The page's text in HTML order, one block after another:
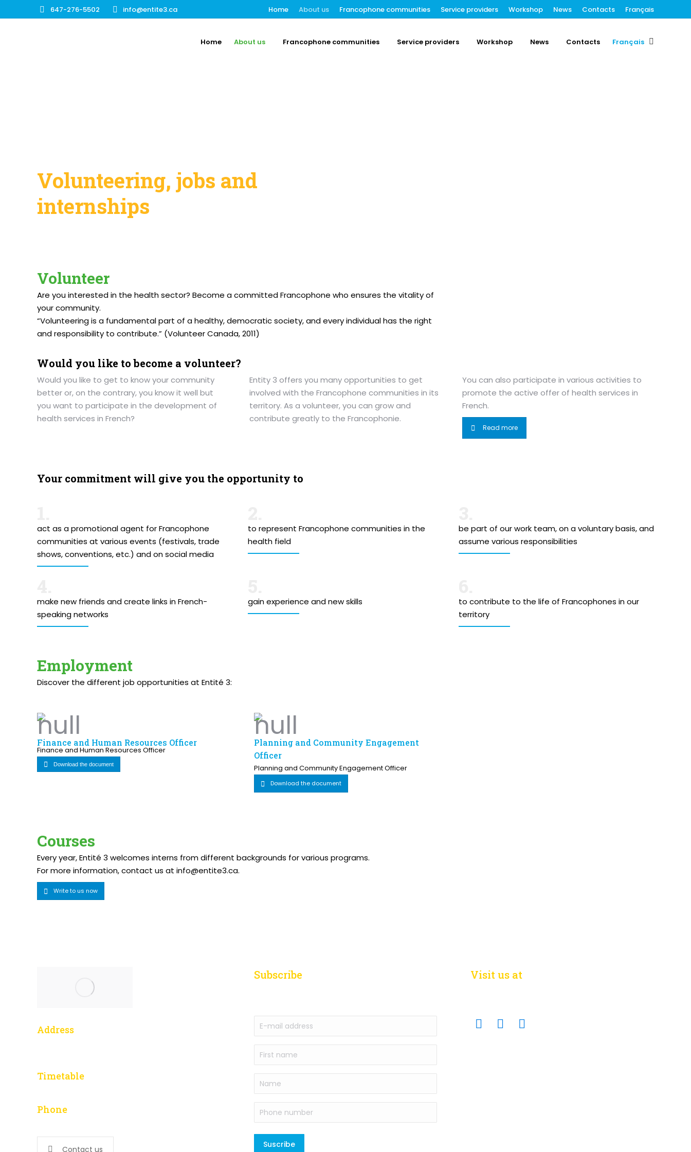
647-276-5502 info@entite3.ca Home About us Francophone communities Service providers Workshop News Contacts Français
Home About us Francophone communities Service providers Workshop News Contacts Français Search:
Volunteering, jobs and
internships
Volunteer
Are you interested in the health sector? Become a committed Francophone who ensures the vitality of
your community.
“Volunteering is a fundamental part of a healthy, democratic society, and every individual has the right
and responsibility to contribute.” (Volunteer Canada, 2011)
Would you like to become a volunteer?
Would you like to get to know your community
better or, on the contrary, you know it well but
you want to participate in the development of
health services in French?
Entity 3 offers you many opportunities to get
involved with the Francophone communities in its
territory. As a volunteer, you can grow and
contribute greatly to the Francophonie.
You can also participate in various activities to
promote the active offer of health services in
French.
Read more
Your commitment will give you the opportunity to
act as a promotional agent for Francophone
communities at various events (festivals, trade
shows, conventions, etc.) and on social media
to represent Francophone communities in the
health field
be part of our work team, on a voluntary basis, and
assume various responsibilities
make new friends and create links in French-
speaking networks
gain experience and new skills
to contribute to the life of Francophones in our
territory
Employment
Discover the different job opportunities at Entité 3:
Finance and Human Resources Officer
Finance and Human Resources Officer
Download the document
Planning and Community Engagement
Officer
Planning and Community Engagement Officer
Download the document
Courses
Every year, Entité 3 welcomes interns from different backgrounds for various programs.
For more information, contact us at info@entite3.ca.
Write to us now
Address
Timetable
Phone
Contact us
Subscribe
mail
address
(Required)
First
name
(Required)
Phone
number
Visit us at
Facebook
TwitterLinkedin